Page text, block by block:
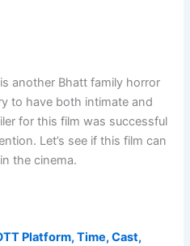
another Bhatt family horror
to have both intimate and
for this film was successful
Let’s see if this film can
the cinema.
Platform, Time, Cast,